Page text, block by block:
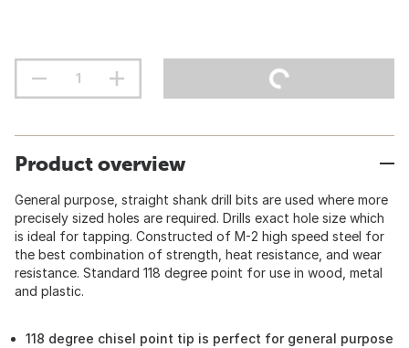
Product overview
General purpose, straight shank drill bits are used where more
precisely sized holes are required. Drills exact hole size which
is ideal for tapping. Constructed of M-2 high speed steel for
the best combination of strength, heat resistance, and wear
resistance. Standard 118 degree point for use in wood, metal
and plastic.
118 degree chisel point tip is perfect for general purpose